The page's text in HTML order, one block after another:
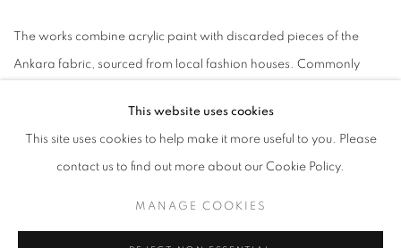
The works combine acrylic paint with discarded pieces of the
Ankara fabric, sourced from local fashion houses. Commonly
Akpojotor investigates the politics of Ankara as a cultural signifier
and a conduit for memory and shared energies. The fabrics take
on archival and contemporary significance, drawing from their
storied pasts alongside their contemporary relevance. Archival
photographs and symbolic motifs also play a key role in mapping
This website uses cookies
This site uses cookies to help make it more useful to you. Please
contact us to find out more about our Cookie Policy.
MANAGE COOKIES